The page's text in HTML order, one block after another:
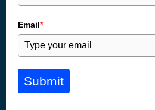
Email*
Submit